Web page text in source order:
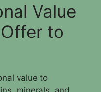
Value
to
value to
minerals, and